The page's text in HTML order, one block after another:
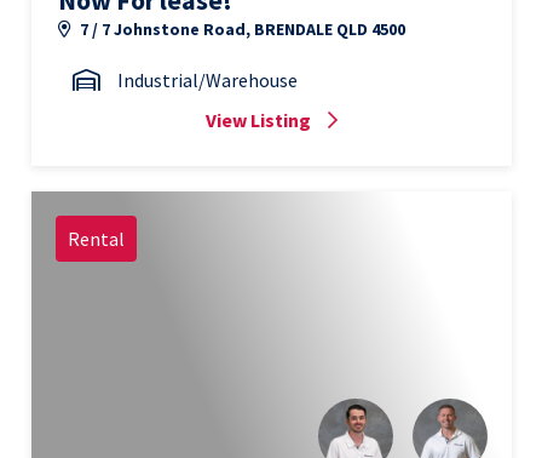
7 / 7 Johnstone Road, BRENDALE QLD 4500
Industrial/Warehouse
View Listing
Rental